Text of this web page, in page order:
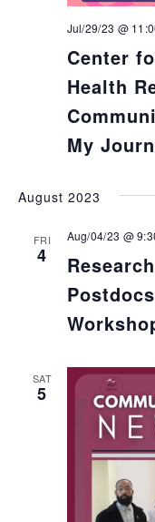
Center
Health
My
Jul/29/23 @
August 2023
FRI
4
Aug/04/23 @
SAT
5